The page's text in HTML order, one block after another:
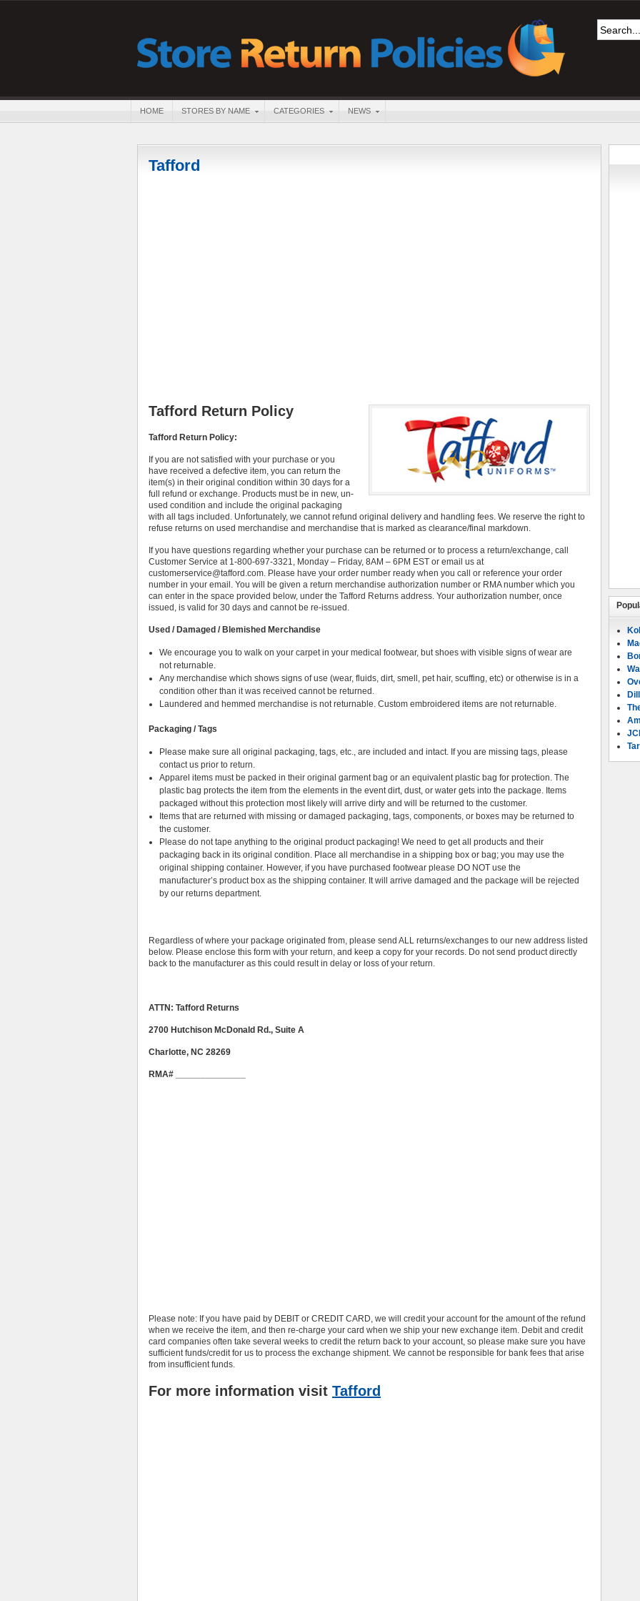
HOME STORES BY NAME CATEGORIES NEWS
Tafford
Tafford Return Policy
Tafford Return Policy:
If you are not satisfied with your purchase or you
have received a defective item, you can return the
item(s) in their original condition within 30 days for a
full refund or exchange. Products must be in new, un-
used condition and include the original packaging
with all tags included. Unfortunately, we cannot refund original delivery and handling fees. We reserve the right to
refuse returns on used merchandise and merchandise that is marked as clearance/final markdown.
If you have questions regarding whether your purchase can be returned or to process a return/exchange, call
Customer Service at 1-800-697-3321, Monday – Friday, 8AM – 6PM EST or email us at
customerservice@tafford.com. Please have your order number ready when you call or reference your order
number in your email. You will be given a return merchandise authorization number or RMA number which you
can enter in the space provided below, under the Tafford Returns address. Your authorization number, once
issued, is valid for 30 days and cannot be re-issued.
Used / Damaged / Blemished Merchandise
We encourage you to walk on your carpet in your medical footwear, but shoes with visible signs of wear are
not returnable.
Any merchandise which shows signs of use (wear, fluids, dirt, smell, pet hair, scuffing, etc) or otherwise is in a
condition other than it was received cannot be returned.
Laundered and hemmed merchandise is not returnable. Custom embroidered items are not returnable.
Packaging / Tags
Please make sure all original packaging, tags, etc., are included and intact. If you are missing tags, please
contact us prior to return.
Apparel items must be packed in their original garment bag or an equivalent plastic bag for protection. The
plastic bag protects the item from the elements in the event dirt, dust, or water gets into the package. Items
packaged without this protection most likely will arrive dirty and will be returned to the customer.
Items that are returned with missing or damaged packaging, tags, components, or boxes may be returned to
the customer.
Please do not tape anything to the original product packaging! We need to get all products and their
packaging back in its original condition. Place all merchandise in a shipping box or bag; you may use the
original shipping container. However, if you have purchased footwear please DO NOT use the
manufacturer’s product box as the shipping container. It will arrive damaged and the package will be rejected
by our returns department.
Regardless of where your package originated from, please send ALL returns/exchanges to our new address listed
below. Please enclose this form with your return, and keep a copy for your records. Do not send product directly
back to the manufacturer as this could result in delay or loss of your return.
ATTN: Tafford Returns
2700 Hutchison McDonald Rd., Suite A
Charlotte, NC 28269
RMA# ______________
Please note: If you have paid by DEBIT or CREDIT CARD, we will credit your account for the amount of the refund
when we receive the item, and then re-charge your card when we ship your new exchange item. Debit and credit
card companies often take several weeks to credit the return back to your account, so please make sure you have
sufficient funds/credit for us to process the exchange shipment. We cannot be responsible for bank fees that arise
from insufficient funds.
For more information visit Tafford